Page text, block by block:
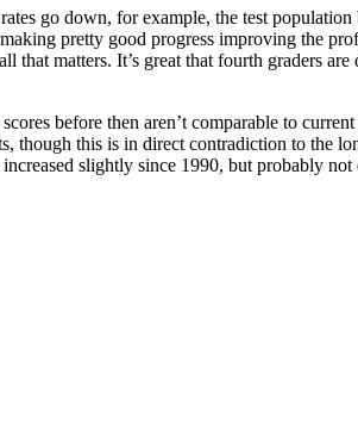
go down, for example, the test
pretty good progress improving the
matters. It’s great that fourth graders
before then aren’t comparable to
though this is in direct contradiction to the
slightly since 1990, but probably